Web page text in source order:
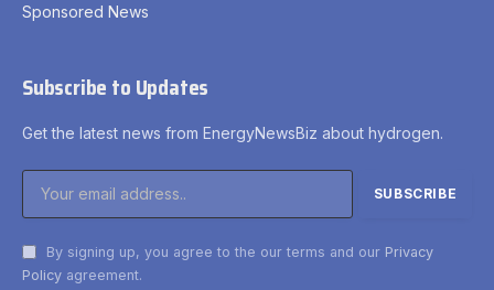
Sponsored News
Subscribe to Updates
Get the latest news from EnergyNewsBiz about hydrogen.
By signing up, you agree to the our terms and our Privacy
Policy agreement.